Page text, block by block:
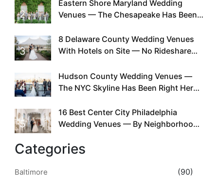
2
Eastern Shore Maryland Wedding
Venues — The Chesapeake Has Been
Existed
3
8 Delaware County Wedding Venues
With Hotels on Site — No Rideshare
4
Hudson County Wedding Venues —
The NYC Skyline Has Been Right Here
5
16 Best Center City Philadelphia
Wedding Venues — By Neighborhood,
Categories
Baltimore (90)